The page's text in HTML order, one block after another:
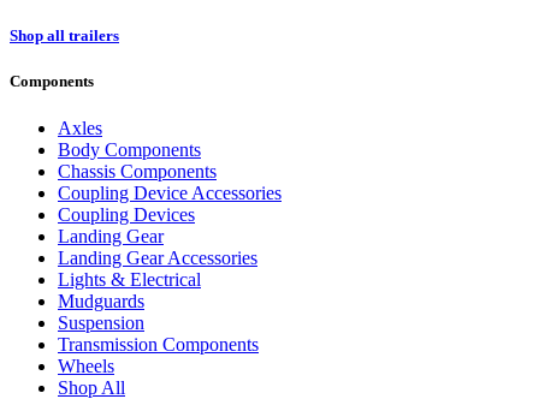
Shop all trailers
Components
Axles
Body Components
Chassis Components
Coupling Device Accessories
Coupling Devices
Landing Gear
Landing Gear Accessories
Lights & Electrical
Mudguards
Suspension
Transmission Components
Wheels
Shop All